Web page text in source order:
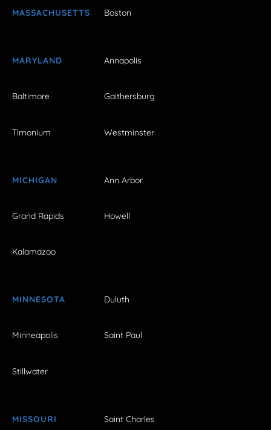
MASSACHUSETTS Boston
MARYLAND Annapolis
Baltimore Gaithersburg
Timonium Westminster
MICHIGAN Ann Arbor
Grand Rapids Howell
Kalamazoo
MINNESOTA Duluth
Minneapolis Saint Paul
Stillwater
MISSOURI Saint Charles